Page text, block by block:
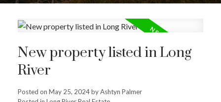
New property listed in Long
River
Posted on May 25, 2024byAshtyn Palmer